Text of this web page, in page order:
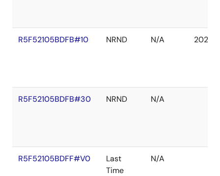
R5F52105BDFB#10 NRND N/A 2027
R5F52105BDFB#30 NRND N/A
R5F52105BDFF#V0
Last
Time
N/A